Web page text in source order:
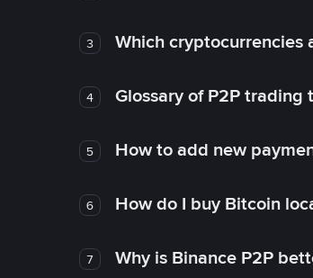
3 Which cryptocurrencies
4 Glossary of P2P trading
5 How to add new
6 How do I buy Bitcoin
7 Why is Binance P2P